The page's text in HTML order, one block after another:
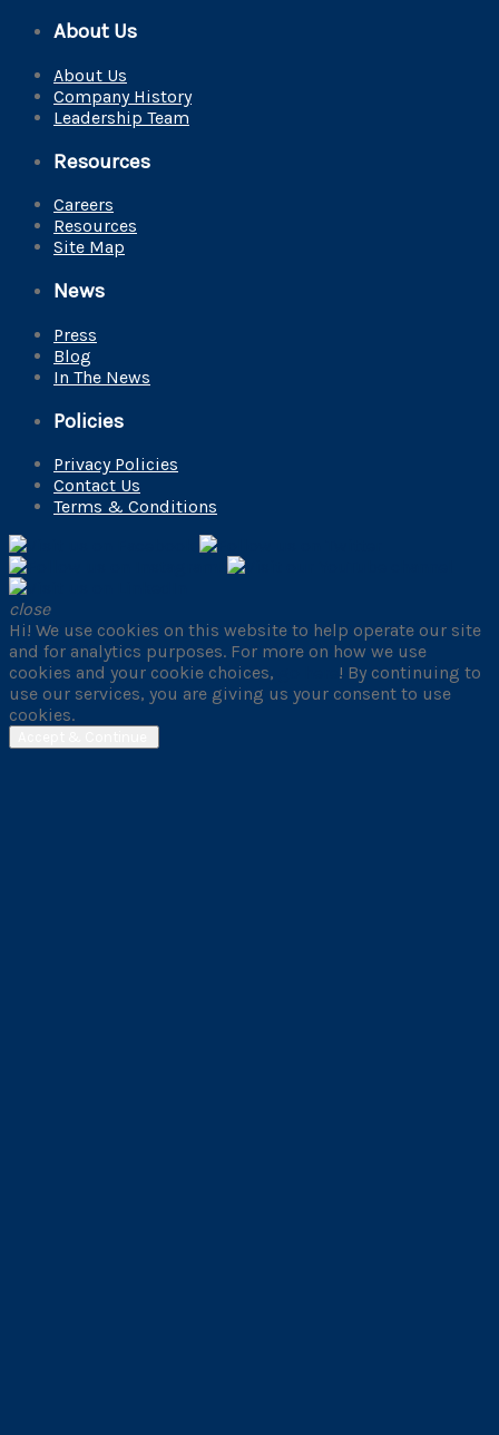
About Us
About Us
Company History
Leadership Team
Resources
Careers
Resources
Site Map
News
Press
Blog
In The News
Policies
Privacy Policies
Contact Us
Terms & Conditions
close
Hi! We use cookies on this website to help operate our site
and for analytics purposes. For more on how we use
cookies and your cookie choices,
! By continuing to
use our services, you are giving us your consent to use
cookies.